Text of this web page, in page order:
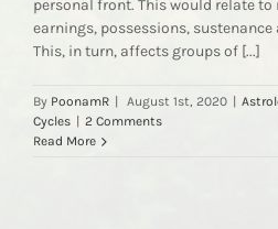
personal front. This would relate to
earnings, possessions, sustenance
This, in turn, affects groups of [...]
By PoonamR August 1st, 2020
Cycles
2 Comments
Read More